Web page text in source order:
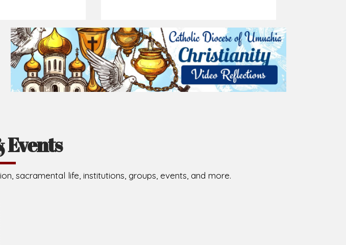
Events
sacramental life, institutions, groups, events, and more.